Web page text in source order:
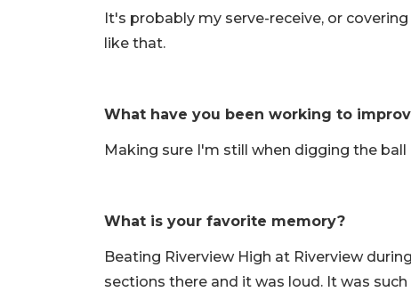
It's probably my serve-receive, or
like that.
What have you been working to
Making sure I'm still when digging the
What is your favorite memory?
Beating Riverview High at Riverview
sections there and it was loud. It was